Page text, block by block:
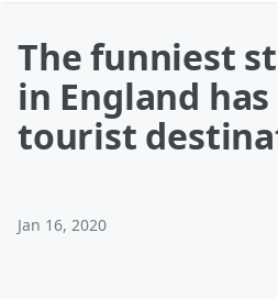
The funniest
in England
tourist
Jan 16, 2020